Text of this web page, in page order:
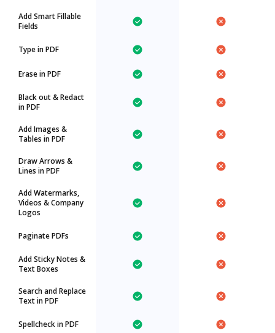
Add Smart Fillable
Fields
Type in PDF
Erase in PDF
Black out & Redact
in PDF
Add Images &
Tables in PDF
Draw Arrows &
Lines in PDF
Add Watermarks,
Videos & Company
Logos
Paginate PDFs
Add Sticky Notes &
Text Boxes
Search and Replace
Text in PDF
Spellcheck in PDF